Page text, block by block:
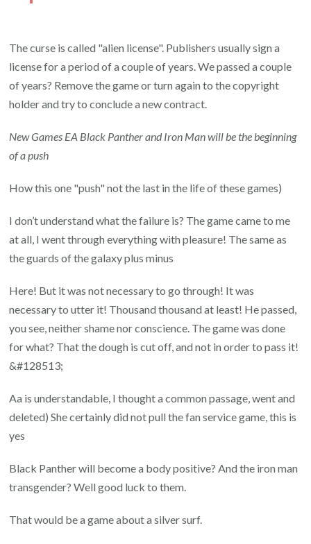
The curse is called "alien license". Publishers usually sign a
license for a period of a couple of years. We passed a couple
of years? Remove the game or turn again to the copyright
holder and try to conclude a new contract.
New Games EA Black Panther and Iron Man will be the beginning
of a push
How this one "push" not the last in the life of these games)
I don’t understand what the failure is? The game came to me
at all, I went through everything with pleasure! The same as
the guards of the galaxy plus minus
Here! But it was not necessary to go through! It was
necessary to utter it! Thousand thousand at least! He passed,
you see, neither shame nor conscience. The game was done
for what? That the dough is cut off, and not in order to pass it!
&#128513;
Aa is understandable, I thought a common passage, went and
deleted) She certainly did not pull the fan service game, this is
yes
Black Panther will become a body positive? And the iron man
transgender? Well good luck to them.
That would be a game about a silver surf.